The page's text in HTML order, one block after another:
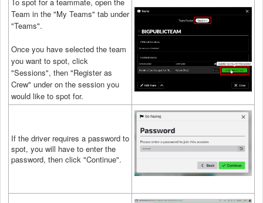
Team in the "My Teams" tab under
"Teams".
Once you have selected the team
you want to spot, click
"Sessions", then "Register as
Crew" under on the session you
would like to spot for.
If the driver requires a password to
spot, you will have to enter the
password, then click "Continue".